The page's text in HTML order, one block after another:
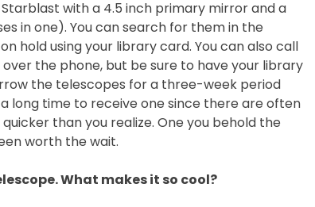
with a 4.5 inch primary mirror and a
in one). You can search for them in the
hold using your library card. You can also call
the phone, but be sure to have your library
the telescopes for a three-week period
long time to receive one since there are often
than you realize. One you behold the
worth the wait.
What makes it so cool?